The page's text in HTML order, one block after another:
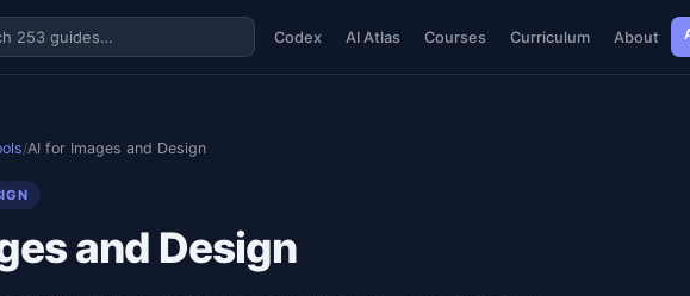
Codex AI Atlas Courses Curriculum About
/AI for Images and Design
and Design